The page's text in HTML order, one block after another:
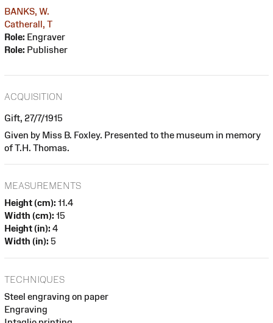
BANKS, W.
Catherall, T
Role: Engraver
Role: Publisher
ACQUISITION
Gift, 27/7/1915
Given by Miss B. Foxley. Presented to the museum in memory
of T.H. Thomas.
MEASUREMENTS
Height (cm): 11.4
Width (cm): 15
Height (in): 4
Width (in): 5
TECHNIQUES
Steel engraving on paper
Engraving